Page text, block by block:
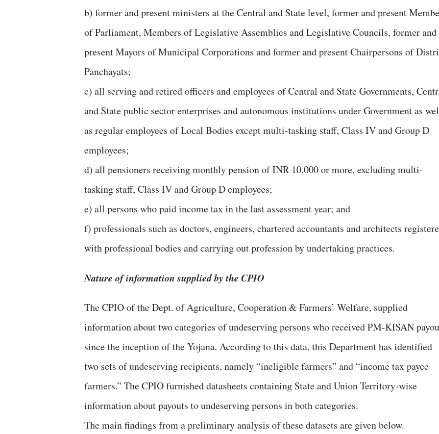
b) former and present ministers at the Central and State level, former and present
of Parliament, Members of Legislative Assemblies and Legislative Councils, former and
present Mayors of Municipal Corporations and former and present Chairpersons of
Panchayats;
c) all serving and retired officers and employees of Central and State Governments,
and State public sector enterprises and autonomous institutions under Government as
as regular employees of Local Bodies except multi-tasking staff, Class IV and Group D
employees;
d) all pensioners receiving monthly pension of INR 10,000 or more, excluding multi-
tasking staff, Class IV and Group D employees;
e) all persons who paid income tax in the last assessment year; and
f) professionals such as doctors, engineers, chartered accountants and architects
with professional bodies and carrying out profession by undertaking practices.
Nature of information supplied by the CPIO
The CPIO of the Dept. of Agriculture, Cooperation & Farmers’ Welfare, supplied
information about two categories of undeserving persons who received PM-KISAN
since the inception of the Yojana. According to this data, this Department has identified
two sets of undeserving recipients, namely “ineligible farmers” and “income tax payee
farmers.” The CPIO furnished datasheets containing State and Union Territory-wise
information about payouts to undeserving persons in both categories.
The main findings from a preliminary analysis of these datasets are given below.